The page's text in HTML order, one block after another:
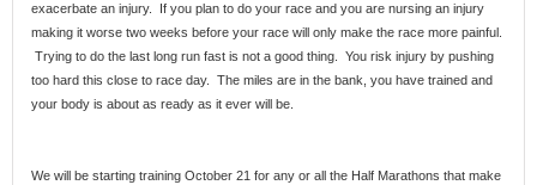
exacerbate an injury. If you plan to do your race and you are nursing an injury
making it worse two weeks before your race will only make the race more painful.
Trying to do the last long run fast is not a good thing. You risk injury by pushing
too hard this close to race day. The miles are in the bank, you have trained and
your body is about as ready as it ever will be.
We will be starting training October 21 for any or all the Half Marathons that make